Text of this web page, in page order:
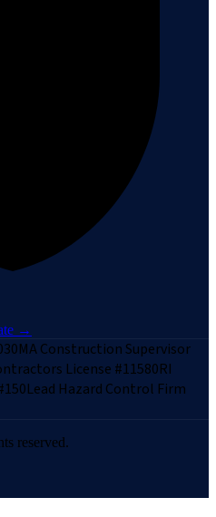
→
MA Construction Supervisor
License #11580RI
Lead Hazard Control Firm
reserved.